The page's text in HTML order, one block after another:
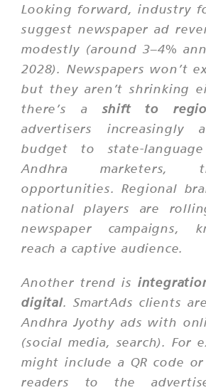
Looking forward, industry
suggest newspaper ad
modestly (around 3–4%
2028). Newspapers won’t
but they aren’t shrinking
there’s ashift to
advertisers increasingly
budget to state-
Andhra marketers,
opportunities. Regional
national players are
newspaper campaigns,
reach a captive audience.
Another trend is
digital. SmartAds clients
Andhra Jyothy ads with
(social media, search). For
might include a QR code
readers to the